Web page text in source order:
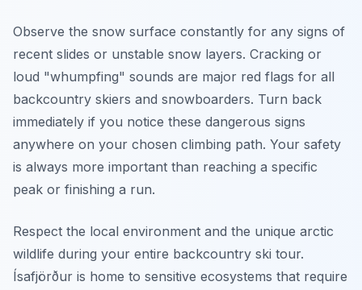
Observe the snow surface constantly for any signs of
recent slides or unstable snow layers. Cracking or
loud "whumpfing" sounds are major red flags for all
backcountry skiers and snowboarders. Turn back
immediately if you notice these dangerous signs
anywhere on your chosen climbing path. Your safety
is always more important than reaching a specific
peak or finishing a run.
Respect the local environment and the unique arctic
wildlife during your entire backcountry ski tour.
Ísafjörður is home to sensitive ecosystems that require